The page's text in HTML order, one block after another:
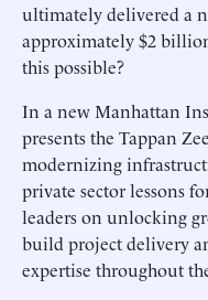
ultimately delivered a
approximately $2
this possible?
In a new Manhattan
presents the Tappan
modernizing
private sector lessons
leaders on unlocking
build project delivery
expertise throughout